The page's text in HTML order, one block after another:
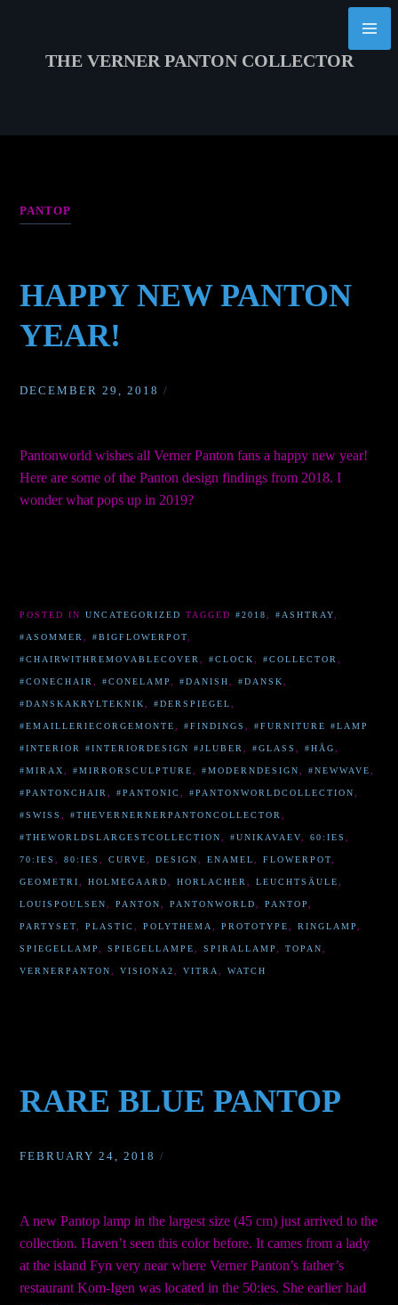
THE VERNER PANTON COLLECTOR
PANTOP
HAPPY NEW PANTON
YEAR!
DECEMBER 29, 2018 /
Pantonworld wishes all Verner Panton fans a happy new year!
Here are some of the Panton design findings from 2018. I
wonder what pops up in 2019?
POSTED INUNCATEGORIZED TAGGED#2018 ,#ASHTRAY
#ASOMMER ,#BIGFLOWERPOT
#CHAIRWITHREMOVABLECOVER ,#CLOCK ,#COLLECTOR
#CONECHAIR ,#CONELAMP ,#DANISH ,#DANSK
#DANSKAKRYLTEKNIK ,#DERSPIEGEL
#EMAILLERIECORGEMONTE ,#FINDINGS ,#FURNITURE #LAMP
#INTERIOR #INTERIORDESIGN #JLUBER ,#GLASS ,#HÅG
#MIRAX ,#MIRRORSCULPTURE ,#MODERNDESIGN ,#NEWWAVE
#PANTONCHAIR ,#PANTONIC ,#PANTONWORLDCOLLECTION
#SWISS ,#THEVERNERNERPANTONCOLLECTOR
#THEWORLDSLARGESTCOLLECTION ,#UNIKAVAEV ,60:IES
70:IES ,80:IES ,CURVE ,DESIGN ,ENAMEL ,FLOWERPOT
GEOMETRI ,HOLMEGAARD ,HORLACHER ,LEUCHTSÄULE
LOUISPOULSEN ,PANTON ,PANTONWORLD ,PANTOP
PARTYSET ,PLASTIC ,POLYTHEMA ,PROTOTYPE ,RINGLAMP
SPIEGELLAMP ,SPIEGELLAMPE ,SPIRALLAMP ,TOPAN
VERNERPANTON ,VISIONA2 ,VITRA ,WATCH
RARE BLUE PANTOP
FEBRUARY 24, 2018 /
A new Pantop lamp in the largest size (45 cm) just arrived to the
collection. Haven’t seen this color before. It cames from a lady
at the island Fyn very near where Verner Panton’s father’s
restaurant Kom-Igen was located in the 50:ies. She earlier had